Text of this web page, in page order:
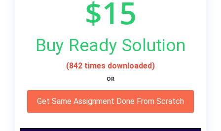
$15
Buy Ready Solution
(842 times downloaded)
OR
Get Same Assignment Done From Scratch